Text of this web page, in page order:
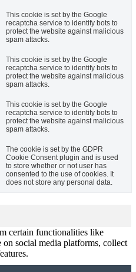
This cookie is set by the Google
recaptcha service to identify bots to
protect the website against malicious
spam attacks.
This cookie is set by the Google
recaptcha service to identify bots to
protect the website against malicious
spam attacks.
This cookie is set by the Google
recaptcha service to identify bots to
protect the website against malicious
spam attacks.
The cookie is set by the GDPR
Cookie Consent plugin and is used
to store whether or not user has
consented to the use of cookies. It
does not store any personal data.
certain functionalities like
social media platforms, collect